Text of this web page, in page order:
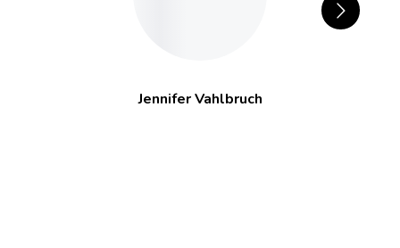
Jennifer Vahlbruch